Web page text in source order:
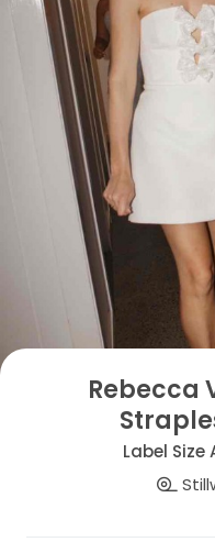
Rebecca
Label Size